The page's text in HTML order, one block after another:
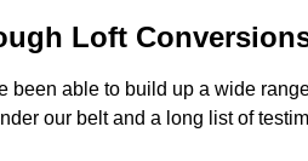
Loft
been able to build up a wide
our belt and a long list of